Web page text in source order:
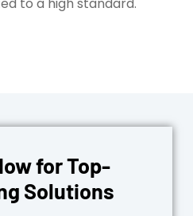
for Top-
Solutions